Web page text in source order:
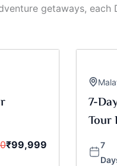
getaways,
₹99,999
7-
Tour
7